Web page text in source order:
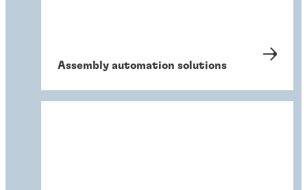
Assembly automation solutions